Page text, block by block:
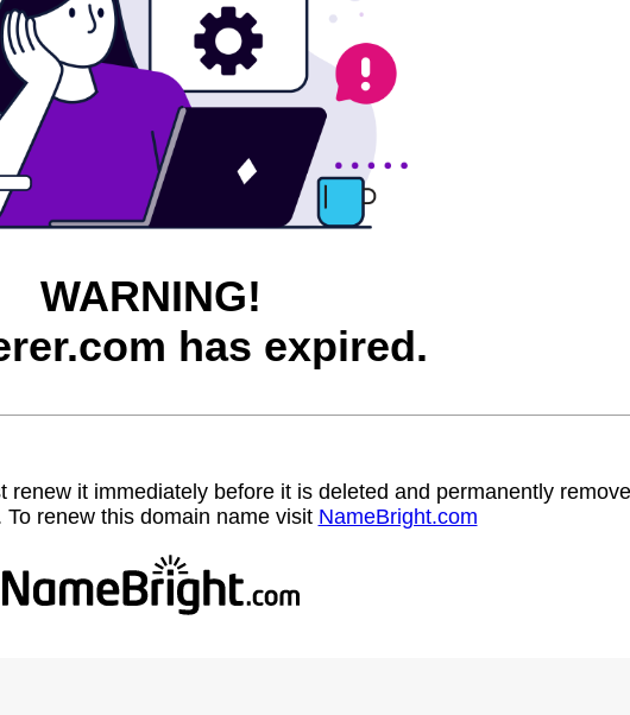
WARNING!
has expired.
renew it immediately before it is deleted and permanently
renew this domain name visit NameBright.com